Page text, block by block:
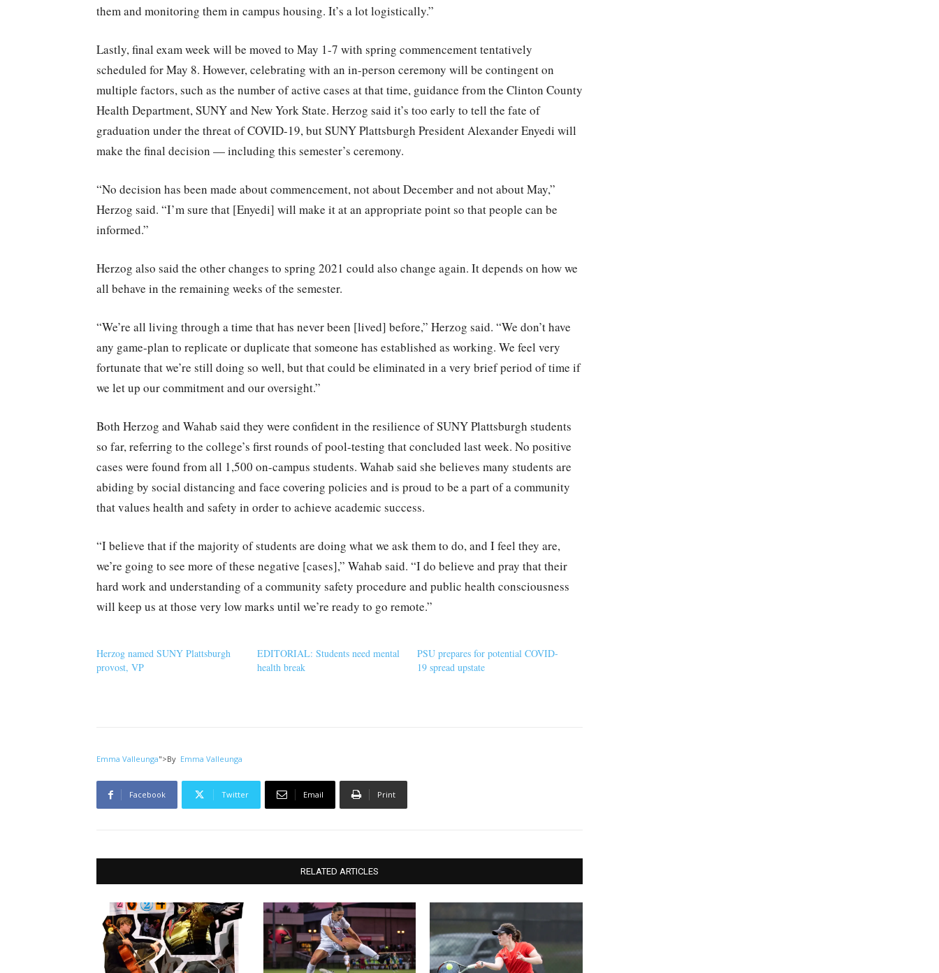
them and monitoring them in campus housing. It’s a lot logistically.”
Lastly, final exam week will be moved to May 1-7 with spring commencement tentatively
scheduled for May 8. However, celebrating with an in-person ceremony will be contingent on
multiple factors, such as the number of active cases at that time, guidance from the Clinton County
Health Department, SUNY and New York State. Herzog said it’s too early to tell the fate of
graduation under the threat of COVID-19, but SUNY Plattsburgh President Alexander Enyedi will
make the final decision — including this semester’s ceremony.
“No decision has been made about commencement, not about December and not about May,”
Herzog said. “I’m sure that [Enyedi] will make it at an appropriate point so that people can be
informed.”
Herzog also said the other changes to spring 2021 could also change again. It depends on how we
all behave in the remaining weeks of the semester.
“We’re all living through a time that has never been [lived] before,” Herzog said. “We don’t have
any game-plan to replicate or duplicate that someone has established as working. We feel very
fortunate that we’re still doing so well, but that could be eliminated in a very brief period of time if
we let up our commitment and our oversight.”
Both Herzog and Wahab said they were confident in the resilience of SUNY Plattsburgh students
so far, referring to the college’s first rounds of pool-testing that concluded last week. No positive
cases were found from all 1,500 on-campus students. Wahab said she believes many students are
abiding by social distancing and face covering policies and is proud to be a part of a community
that values health and safety in order to achieve academic success.
“I believe that if the majority of students are doing what we ask them to do, and I feel they are,
we’re going to see more of these negative [cases],” Wahab said. “I do believe and pray that their
hard work and understanding of a community safety procedure and public health consciousness
will keep us at those very low marks until we’re ready to go remote.”
Herzog named SUNY Plattsburgh
provost, VP
EDITORIAL: Students need mental
health break
PSU prepares for potential COVID-
19 spread upstate
Emma Valleunga">By Emma Valleunga
Facebook Twitter Email Print
RELATED ARTICLES